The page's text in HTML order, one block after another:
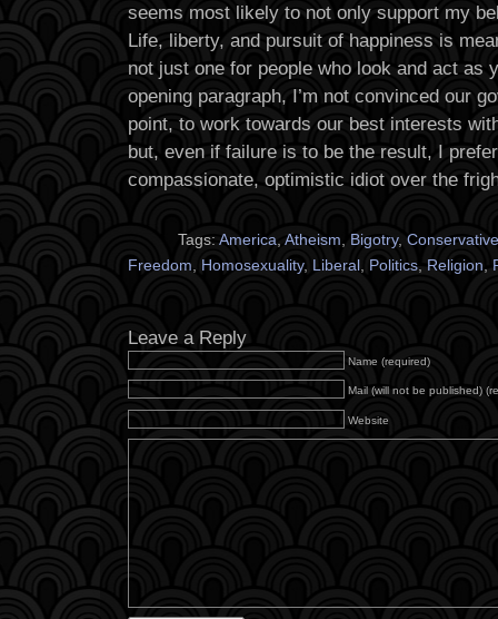
seems most likely to not only support my
Life, liberty, and pursuit of happiness is
not just one for people who look and act as
opening paragraph, I’m not convinced our
point, to work towards our best interests
but, even if failure is to be the result, I
compassionate, optimistic idiot over the
Tags: America, Atheism, Bigotry, Conservative
Freedom, Homosexuality, Liberal , Politics, Religion,
Leave a Reply
Name (required)
Mail (will not be published)
Website